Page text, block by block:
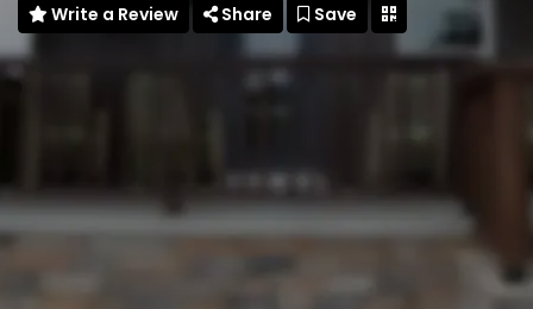
Write a Review Share Save